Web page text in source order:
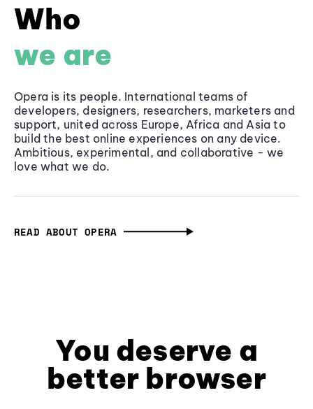
Who
we are
Opera is its people. International teams of
developers, designers, researchers, marketers and
support, united across Europe, Africa and Asia to
build the best online experiences on any device.
Ambitious, experimental, and collaborative - we
love what we do.
READ ABOUT OPERA
You deserve a
better browser